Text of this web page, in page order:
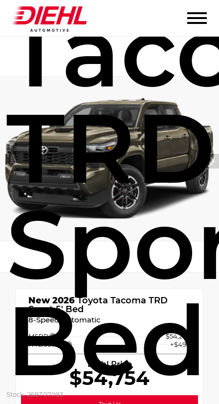
TRD
Bed
Stock: 26BT07093
New 2026Toyota Tacoma TRD
Sport 5' Bed
8-Speed Automatic
MSRP
$54,264
PA Doc Fee
+$490
Diehl Price
$54,754